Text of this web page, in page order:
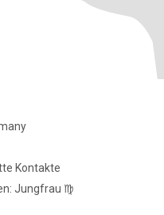
Kontakte
Jungfrau ♍️